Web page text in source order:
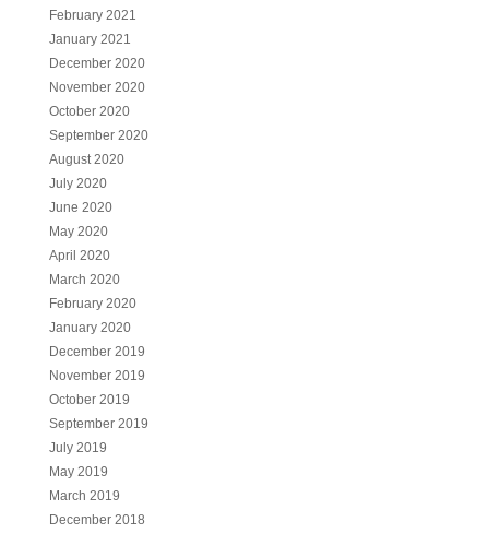
February 2021
January 2021
December 2020
November 2020
October 2020
September 2020
August 2020
July 2020
June 2020
May 2020
April 2020
March 2020
February 2020
January 2020
December 2019
November 2019
October 2019
September 2019
July 2019
May 2019
March 2019
December 2018